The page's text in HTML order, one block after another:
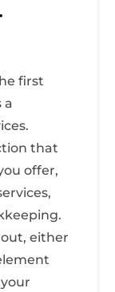
first
a
that
offer,
either